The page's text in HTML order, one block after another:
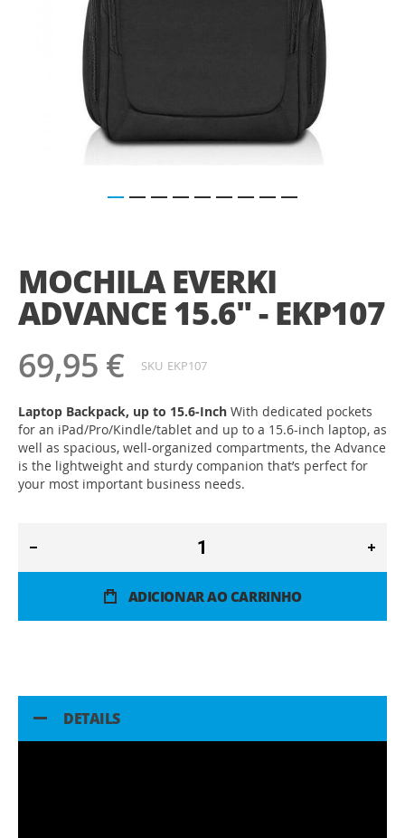
MOCHILA EVERKI
ADVANCE 15.6" - EKP107
69,95 € SKU EKP107
Laptop Backpack, up to 15.6-Inch With dedicated pockets
for an iPad/Pro/Kindle/tablet and up to a 15.6-inch laptop, as
well as spacious, well-organized compartments, the Advance
is the lightweight and sturdy companion that’s perfect for
your most important business needs.
ADICIONAR AO CARRINHO
início
da
Galeria
de
DETAILS